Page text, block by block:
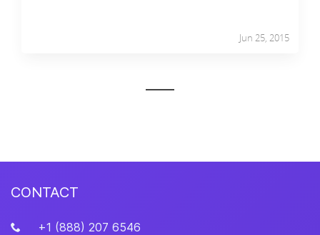
Jun 25, 2015
CONTACT
+1 (888) 207 6546